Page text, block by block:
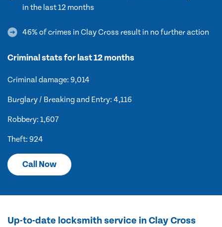
in the last 12 months
46% of crimes in Clay Cross result in no further action
Criminal stats for last 12 months
Criminal damage: 9,014
Burglary / Breaking and Entry: 4,116
Robbery: 1,607
Theft: 924
Call Now
Up-to-date locksmith service in Clay Cross